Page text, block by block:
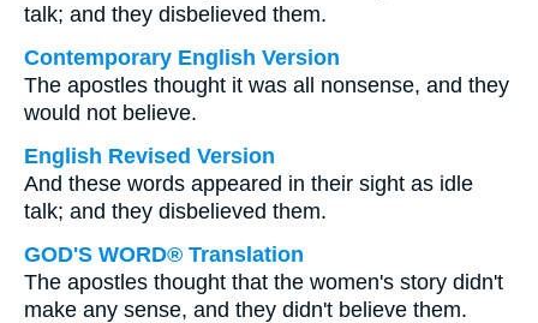
talk; and they disbelieved them.
Contemporary English Version
The apostles thought it was all nonsense, and they
would not believe.
English Revised Version
And these words appeared in their sight as idle
talk; and they disbelieved them.
GOD'S WORD® Translation
The apostles thought that the women's story didn't
make any sense, and they didn't believe them.